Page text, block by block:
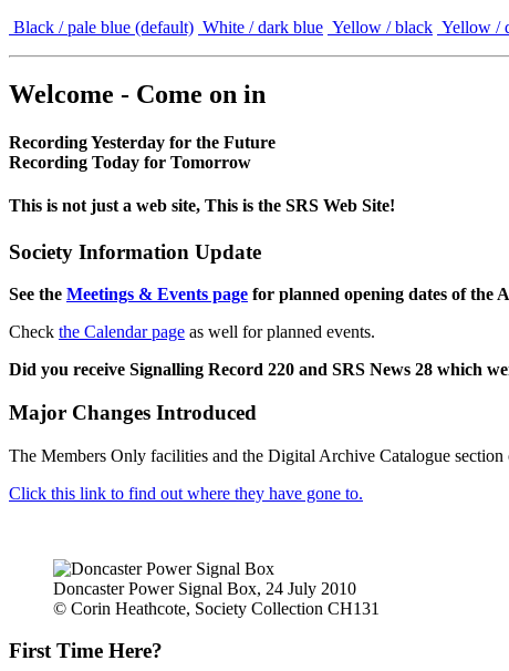
Black / pale blue (default) White / dark blue Yellow / black Yellow /
Welcome - Come on in
Recording Yesterday for the Future
Recording Today for Tomorrow
This is not just a web site, This is the SRS Web Site!
Society Information Update
See the Meetings & Events page for planned opening dates of the
Check the Calendar page as well for planned events.
Did you receive Signalling Record 220 and SRS News 28 which
Major Changes Introduced
The Members Only facilities and the Digital Archive Catalogue
Click this link to find out where they have gone to.
Doncaster Power Signal Box, 24 July 2010
© Corin Heathcote, Society Collection CH131
First Time Here?